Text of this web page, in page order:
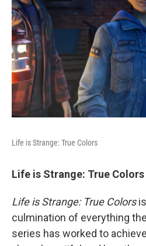
Life is Strange: True Colors
Life is Strange: True Colors
Life is Strange: True Colorsis
culmination of everything
series has worked to